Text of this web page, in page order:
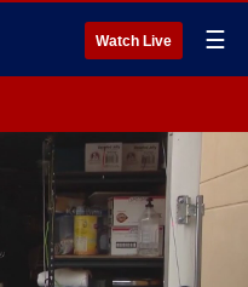
Watch Live ☰